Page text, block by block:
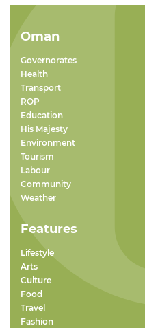
Oman
Governorates
Health
Transport
ROP
Education
His Majesty
Environment
Tourism
Labour
Community
Weather
Features
Lifestyle
Arts
Culture
Food
Travel
Fashion